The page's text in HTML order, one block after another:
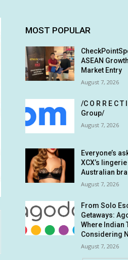
MOST POPULAR
ASEAN
Market Entry
August 7, 2026
/C O R R E C
Group/
August 7, 2026
Everyone’s
XCX’s
Australian
August 7, 2026
From Solo
Getaways:
Where Indian
Considering
August 7, 2026